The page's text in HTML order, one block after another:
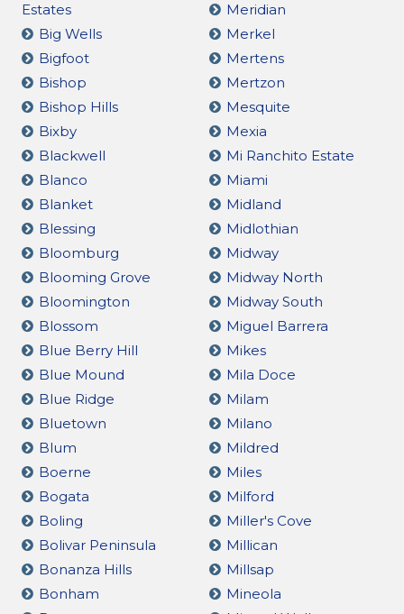
Estates
Big Wells
Bigfoot
Bishop
Bishop Hills
Bixby
Blackwell
Blanco
Blanket
Blessing
Bloomburg
Blooming Grove
Bloomington
Blossom
Blue Berry Hill
Blue Mound
Blue Ridge
Bluetown
Blum
Boerne
Bogata
Boling
Bolivar Peninsula
Bonanza Hills
Bonham
Meridian
Merkel
Mertens
Mertzon
Mesquite
Mexia
Mi Ranchito Estate
Miami
Midland
Midlothian
Midway
Midway North
Midway South
Miguel Barrera
Mikes
Mila Doce
Milam
Milano
Mildred
Miles
Milford
Miller's Cove
Millican
Millsap
Mineola